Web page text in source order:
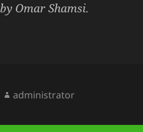
Omar Shamsi.
Author
administrator